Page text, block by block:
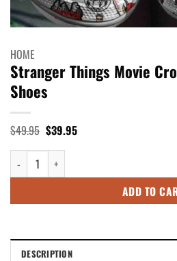
HOME
Stranger Things Movie
Shoes
$49.95 Original
price
was:
$49.95.
$39.95Current
price
Stranger Things Movie Crocs Crocband
ADD TO
DESCRIPTION